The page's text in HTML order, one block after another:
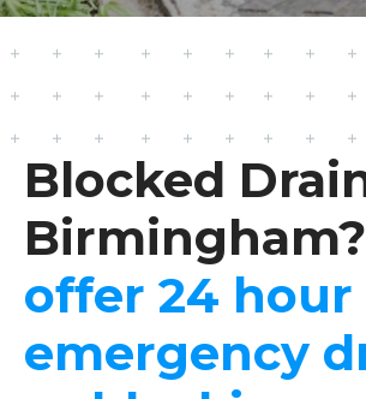
Blocked
Birmingham?
offer 24 hour
emergency